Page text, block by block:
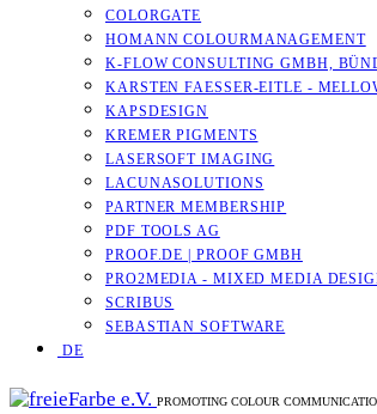
COLORGATE
HOMANN COLOURMANAGEMENT
K-FLOW CONSULTING GMBH,
KARSTEN FAESSER-EITLE -
KAPSDESIGN
KREMER PIGMENTS
LASERSOFT IMAGING
LACUNASOLUTIONS
PARTNER MEMBERSHIP
PDF TOOLS AG
PROOF.DE | PROOF GMBH
PRO2MEDIA - MIXED MEDIA
SCRIBUS
SEBASTIAN SOFTWARE
DE
PROMOTING COLOUR